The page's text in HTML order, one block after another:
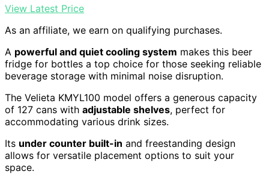
View Latest Price
As an affiliate, we earn on qualifying purchases.
A powerful and quiet cooling system makes this beer
fridge for bottles a top choice for those seeking reliable
beverage storage with minimal noise disruption.
The Velieta KMYL100 model offers a generous capacity
of 127 cans with adjustable shelves, perfect for
accommodating various drink sizes.
Its under counter built-in and freestanding design
allows for versatile placement options to suit your
space.